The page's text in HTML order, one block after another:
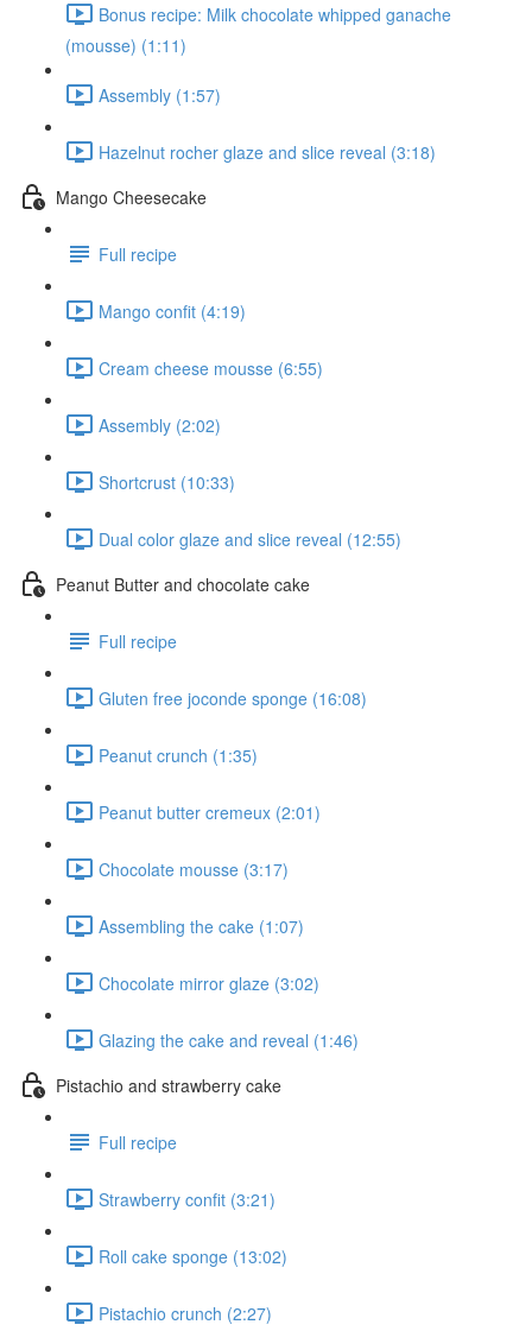
Bonus recipe: Milk chocolate whipped ganache
(mousse) (1:11)
Assembly (1:57)
Hazelnut rocher glaze and slice reveal (3:18)
Mango Cheesecake
Full recipe
Mango confit (4:19)
Cream cheese mousse (6:55)
Assembly (2:02)
Shortcrust (10:33)
Dual color glaze and slice reveal (12:55)
Peanut Butter and chocolate cake
Full recipe
Gluten free joconde sponge (16:08)
Peanut crunch (1:35)
Peanut butter cremeux (2:01)
Chocolate mousse (3:17)
Assembling the cake (1:07)
Chocolate mirror glaze (3:02)
Glazing the cake and reveal (1:46)
Pistachio and strawberry cake
Full recipe
Strawberry confit (3:21)
Roll cake sponge (13:02)
Pistachio crunch (2:27)